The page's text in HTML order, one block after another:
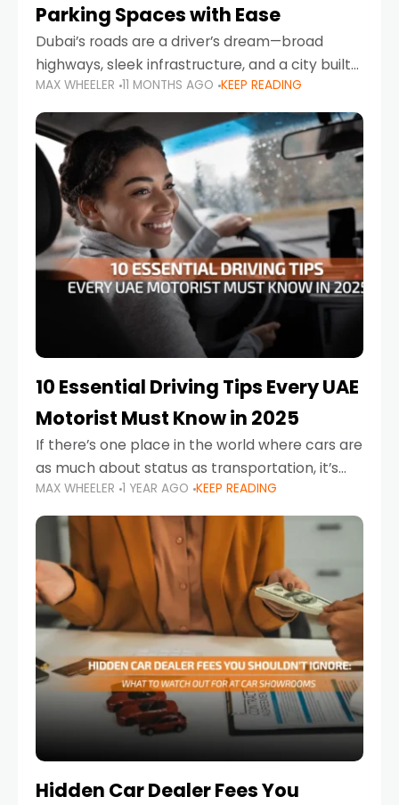
Parking Spaces with Ease
Dubai’s roads are a driver’s dream—broad
highways, sleek infrastructure, and a city built
around mobility. But once you leave Sheikh
Zayed Road and head into bustling districts,
there’s one universal
MAX WHEELER 11 MONTHS AGO KEEP READING
10 Essential Driving Tips Every UAE
Motorist Must Know in 2025
If there’s one place in the world where cars are
as much about status as transportation, it’s
the UAE. Sleek sedans, luxury SUVs, and
powerful sports cars dominate the highways
MAX WHEELER 1 YEAR AGO KEEP READING
Hidden Car Dealer Fees You